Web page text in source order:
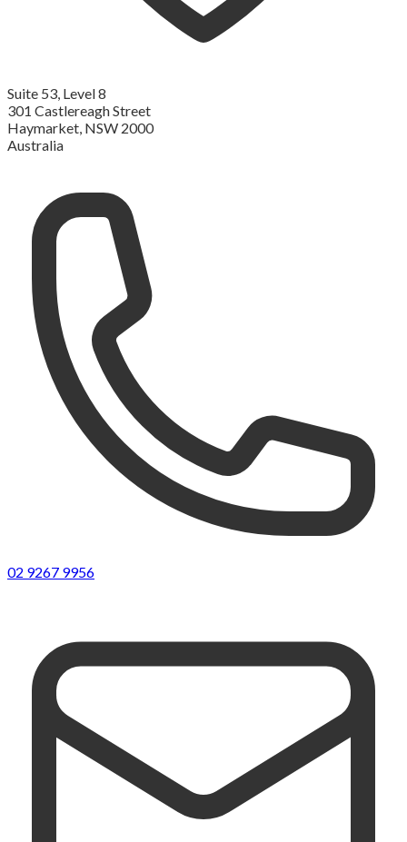
Suite 53, Level 8
301 Castlereagh Street
Haymarket, NSW 2000
Australia
02 9267 9956